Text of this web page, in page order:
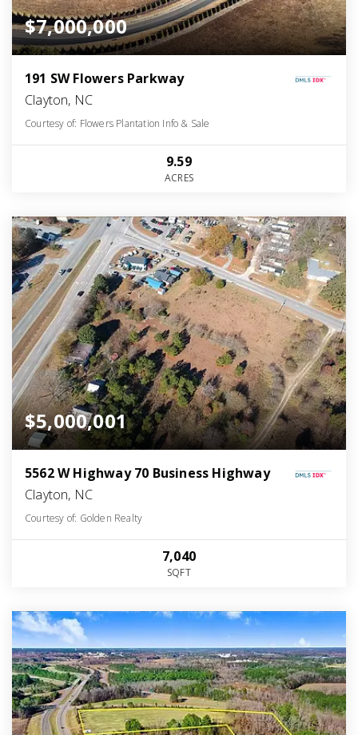
$7,000,000
191 SW Flowers Parkway
Clayton, NC
Courtesy of: Flowers Plantation Info & Sale
9.59
ACRES
$5,000,001
5562 W Highway 70 Business Highway
Clayton, NC
Courtesy of: Golden Realty
7,040
SQFT